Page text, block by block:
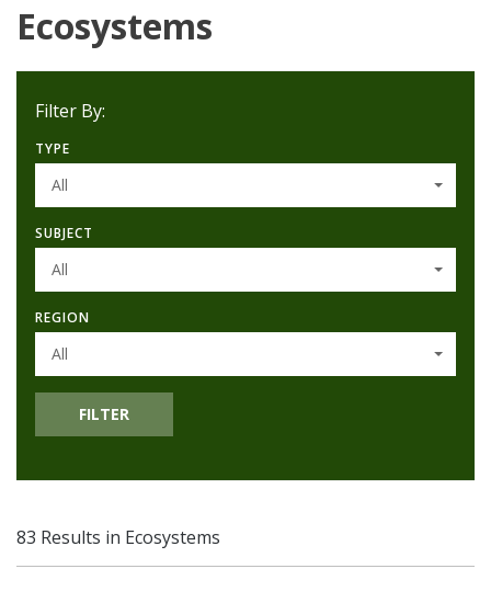
Ecosystems
Filter By:
TYPE
All
SUBJECT
All
REGION
All
FILTER
83 Results in Ecosystems